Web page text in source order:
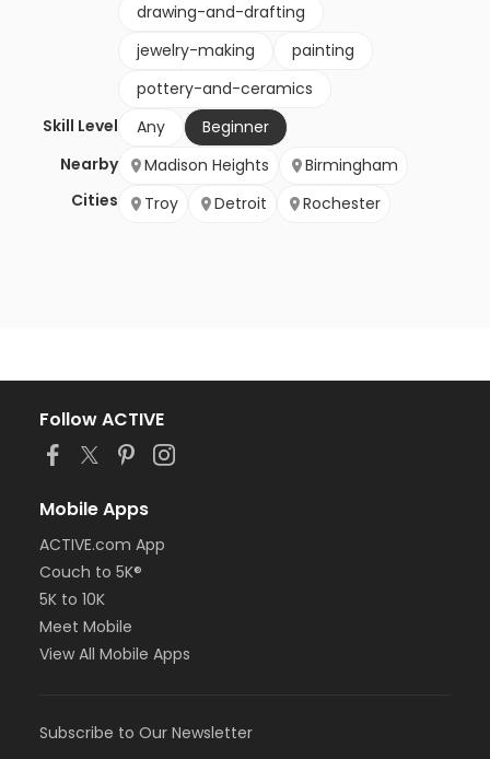
drawing-and-drafting
jewelry-making
painting
pottery-and-ceramics
Skill Level
Any
Beginner
Nearby
Cities
Madison Heights
Birmingham
Troy
Detroit Rochester
Follow ACTIVE
Mobile Apps
ACTIVE.com App
Couch to 5K®
5K to 10K
Meet Mobile
View All Mobile Apps
Subscribe to Our Newsletter